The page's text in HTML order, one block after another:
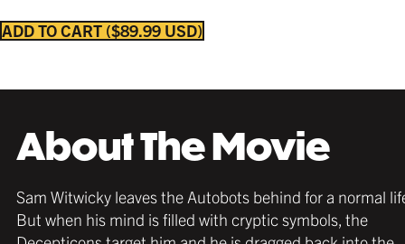
colors; these wooden frames work beautifully in
colors; these wooden frames work beautifully in
these frames work beautifully in any décor and
ADD TO CART $89.99 USD
About The Movie
Sam Witwicky leaves the Autobots behind for a normal
But when his mind is filled with cryptic symbols, the